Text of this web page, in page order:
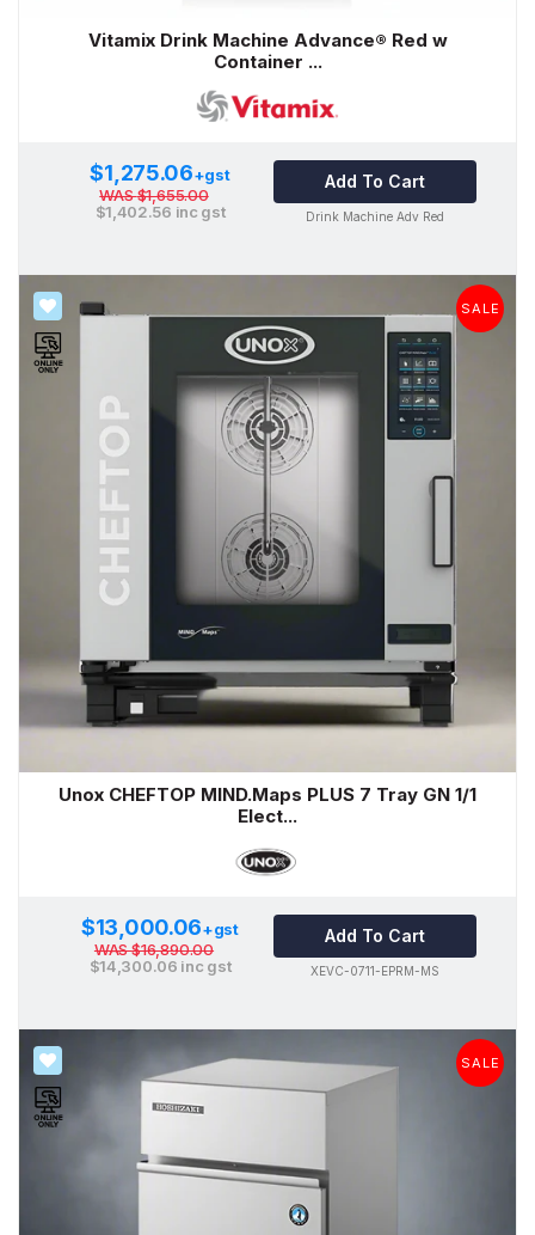
Vitamix Drink Machine Advance® Red w
Container ...
$1,275.06+gst
WAS$1,655.00
$1,402.56 inc gst
Add To Cart
Drink Machine Adv Red
SALE
SALE
Unox CHEFTOP MIND.Maps PLUS 7 Tray GN 1/1
Elect...
$13,000.06+gst
WAS$16,890.00
$14,300.06 inc gst
Add To Cart
XEVC-0711-EPRM-MS
SALE
SALE